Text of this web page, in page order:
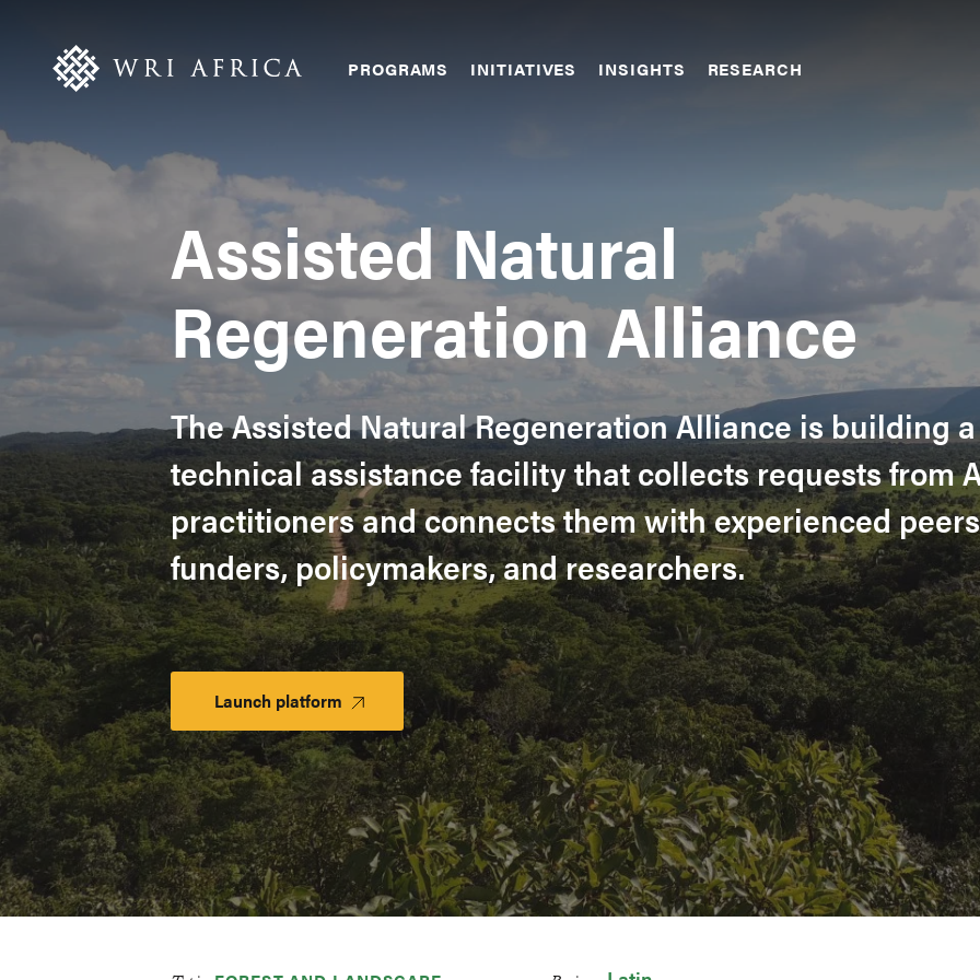
content
Main
PROGRAMS INITIATIVES INSIGHTS RESEARCH
Assisted Natural
Regeneration Alliance
The Assisted Natural Regeneration Alliance is building a
technical assistance facility that collects requests from
practitioners and connects them with experienced
funders, policymakers, and researchers.
Launch platform Launch
Platform